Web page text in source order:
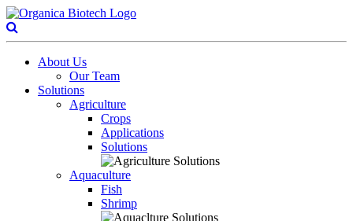
About Us
Our Team
Solutions
Agriculture
Crops
Applications
Solutions
Aquaculture
Fish
Shrimp